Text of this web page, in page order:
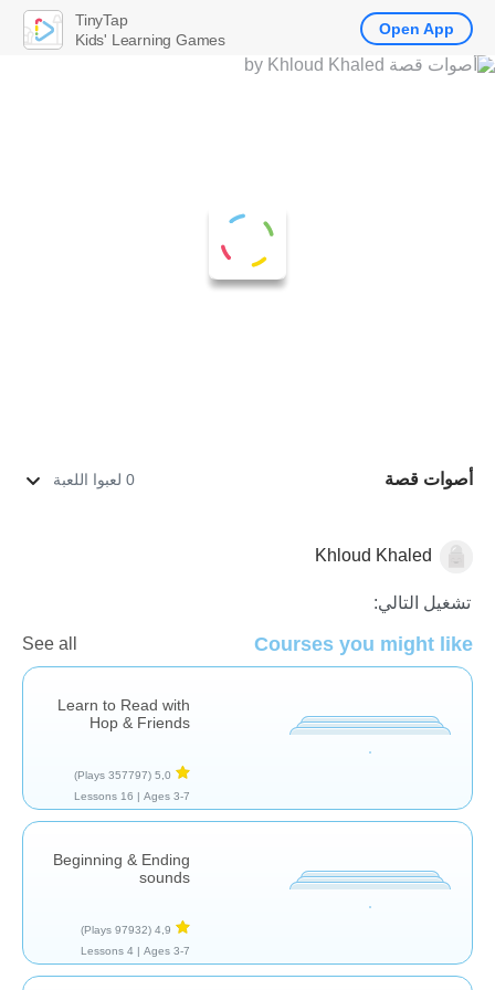
أصوات قصة 0 لعبوا اللعبة
قصصKhloud Khaled
تشغيل التالي:
Courses you might like
See all
Learn to Read with
Hop & Friends
5,0
(357797 Plays)
Ages 3-7 |
16 Lessons
Beginning & Ending
sounds
4,9
(97932 Plays)
Ages 3-7 |
4 Lessons
TinyTap
Kids' Learning Games
Open App